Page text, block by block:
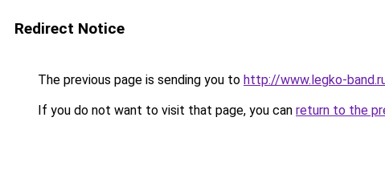
Redirect Notice
The previous page is sending you to http://www.legko-
If you do not want to visit that page, you can return to the